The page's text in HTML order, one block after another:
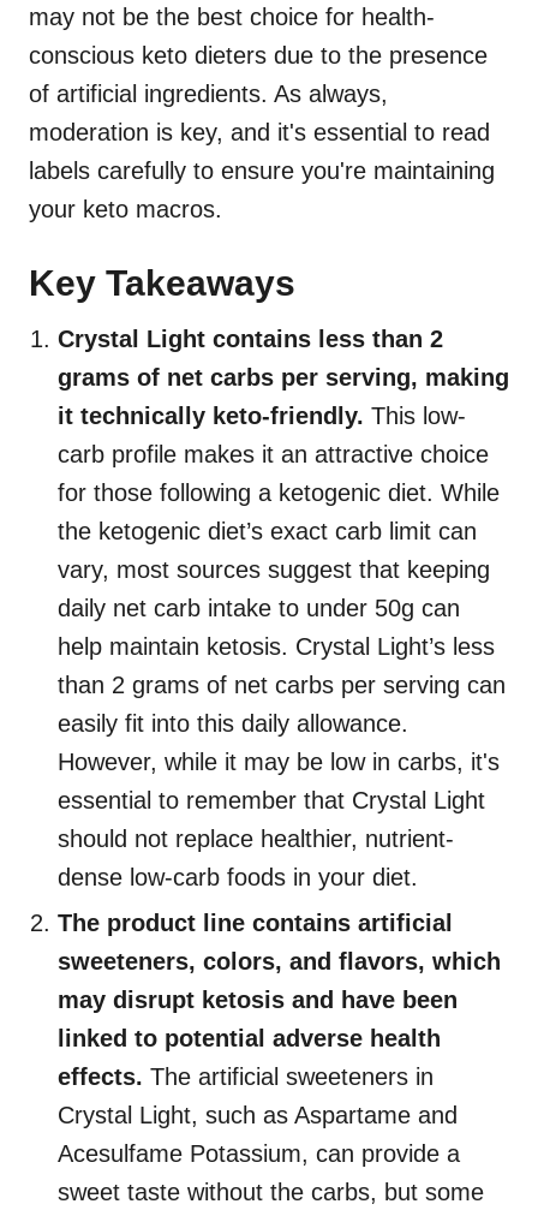
may not be the best choice for health-
conscious keto dieters due to the presence
of artificial ingredients. As always,
moderation is key, and it's essential to read
labels carefully to ensure you're maintaining
your keto macros.
Key Takeaways
Crystal Light contains less than 2
grams of net carbs per serving, making
it technically keto-friendly. This low-
carb profile makes it an attractive choice
for those following a ketogenic diet. While
the ketogenic diet’s exact carb limit can
vary, most sources suggest that keeping
daily net carb intake to under 50g can
help maintain ketosis. Crystal Light’s less
than 2 grams of net carbs per serving can
easily fit into this daily allowance.
However, while it may be low in carbs, it's
essential to remember that Crystal Light
should not replace healthier, nutrient-
dense low-carb foods in your diet.
The product line contains artificial
sweeteners, colors, and flavors, which
may disrupt ketosis and have been
linked to potential adverse health
effects. The artificial sweeteners in
Crystal Light, such as Aspartame and
Acesulfame Potassium, can provide a
sweet taste without the carbs, but some